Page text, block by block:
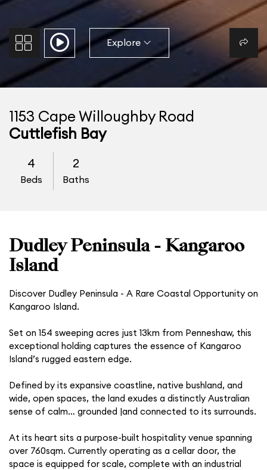
Explore
1153 Cape Willoughby Road
Cuttlefish Bay
4
Beds
2
Baths
Dudley Peninsula - Kangaroo
Island
Discover Dudley Peninsula - A Rare Coastal Opportunity on
Kangaroo Island.
Set on 154 sweeping acres just 13km from Penneshaw, this
exceptional holding captures the essence of Kangaroo
Island’s rugged eastern edge.
Defined by its expansive coastline, native bushland, and
wide, open spaces, the land exudes a distinctly Australian
sense of calm… grounded |and connected to its surrounds.
At its heart sits a purpose-built hospitality venue spanning
over 760sqm. Currently operating as a cellar door, the
space is equipped for scale, complete with an industrial